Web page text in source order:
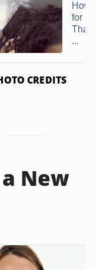
How
for
That
...
CREDITS
New